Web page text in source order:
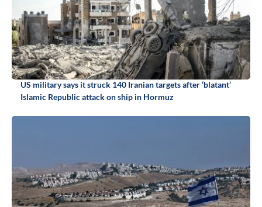
US military says it struck 140 Iranian targets after ‘blatant’
Islamic Republic attack on ship in Hormuz